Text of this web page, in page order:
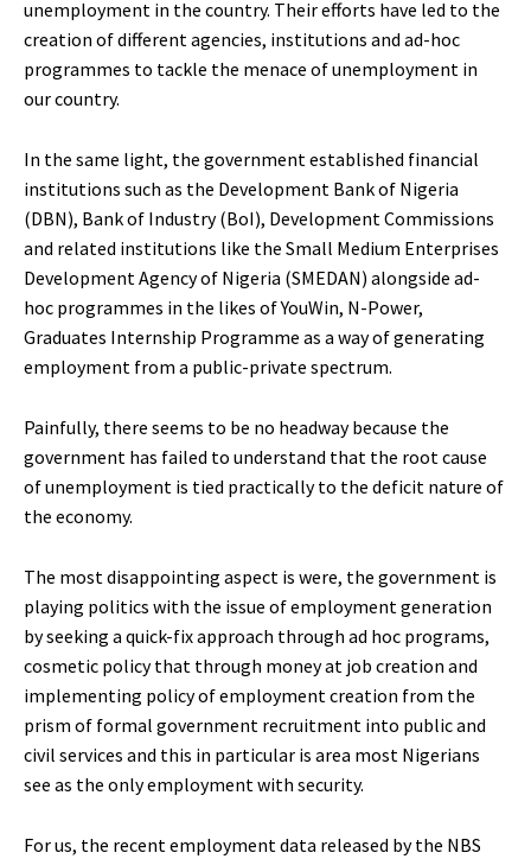
unemployment in the country. Their efforts have led to the
creation of different agencies, institutions and ad-hoc
programmes to tackle the menace of unemployment in
our country.
In the same light, the government established financial
institutions such as the Development Bank of Nigeria
(DBN), Bank of Industry (BoI), Development Commissions
and related institutions like the Small Medium Enterprises
Development Agency of Nigeria (SMEDAN) alongside ad-
hoc programmes in the likes of YouWin, N-Power,
Graduates Internship Programme as a way of generating
employment from a public-private spectrum.
Painfully, there seems to be no headway because the
government has failed to understand that the root cause
of unemployment is tied practically to the deficit nature of
the economy.
The most disappointing aspect is were, the government is
playing politics with the issue of employment generation
by seeking a quick-fix approach through ad hoc programs,
cosmetic policy that through money at job creation and
implementing policy of employment creation from the
prism of formal government recruitment into public and
civil services and this in particular is area most Nigerians
see as the only employment with security.
For us, the recent employment data released by the NBS